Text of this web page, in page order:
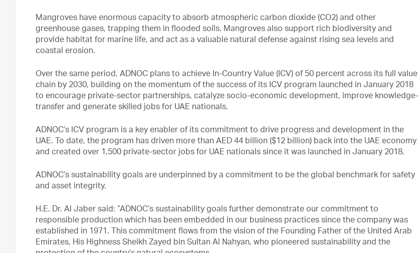
Mangroves have enormous capacity to absorb atmospheric carbon dioxide (CO2) and other
greenhouse gases, trapping them in flooded soils. Mangroves also support rich biodiversity and
provide habitat for marine life, and act as a valuable natural defense against rising sea levels and
coastal erosion.
Over the same period, ADNOC plans to achieve In-Country Value (ICV) of 50 percent across its full value
chain by 2030, building on the momentum of the success of its ICV program launched in January 2018
to encourage private-sector partnerships, catalyze socio-economic development, improve knowledge-
transfer and generate skilled jobs for UAE nationals.
ADNOC’s ICV program is a key enabler of its commitment to drive progress and development in the
UAE. To date, the program has driven more than AED 44 billion ($12 billion) back into the UAE economy
and created over 1,500 private-sector jobs for UAE nationals since it was launched in January 2018.
ADNOC’s sustainability goals are underpinned by a commitment to be the global benchmark for safety
and asset integrity.
H.E. Dr. Al Jaber said: “ADNOC’s sustainability goals further demonstrate our commitment to
responsible production which has been embedded in our business practices since the company was
established in 1971. This commitment flows from the vision of the Founding Father of the United Arab
Emirates, His Highness Sheikh Zayed bin Sultan Al Nahyan, who pioneered sustainability and the